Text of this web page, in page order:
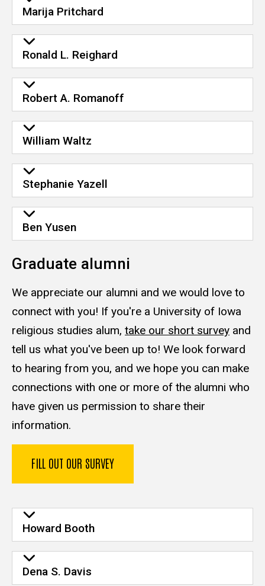
Marija Pritchard
Ronald L. Reighard
Robert A. Romanoff
William Waltz
Stephanie Yazell
Ben Yusen
Graduate alumni
We appreciate our alumni and we would love to
connect with you! If you're a University of Iowa
religious studies alum, take our short survey and
tell us what you've been up to! We look forward
to hearing from you, and we hope you can make
connections with one or more of the alumni who
have given us permission to share their
information.
FILL OUT OUR SURVEY
Howard Booth
Dena S. Davis